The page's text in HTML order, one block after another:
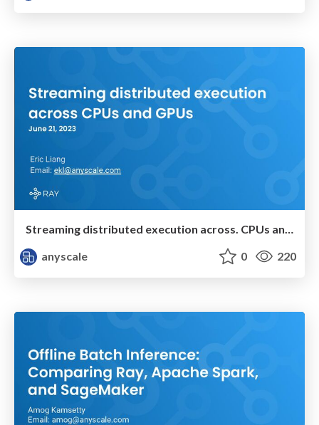
Streaming distributed execution across. CPUs and GPUs
anyscale
0 220